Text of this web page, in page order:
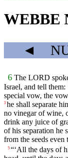
WEBBE
◄
6 The LORD
Israel, and tell them:
special vow, the
3 he shall separate
no vinegar of wine,
drink any juice of
of his separation he
from the seeds even
5 “‘All the days of